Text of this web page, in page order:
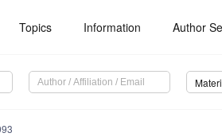
Topics Information Author